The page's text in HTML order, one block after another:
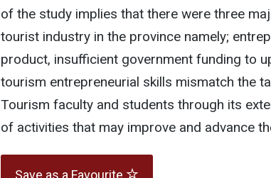
of the study implies that there were three
tourist industry in the province namely;
product, insufficient government funding to
tourism entrepreneurial skills mismatch the
Tourism faculty and students through its
of activities that may improve and advance